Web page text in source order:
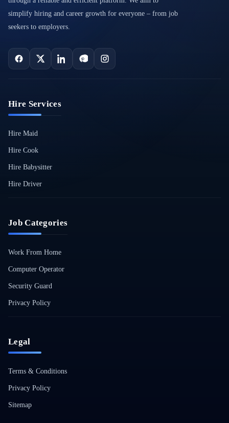
simplify hiring and career growth for everyone – from job
seekers to employers.
Hire Services
Hire Maid
Hire Cook
Hire Babysitter
Hire Driver
Job Categories
Work From Home
Computer Operator
Security Guard
Privacy Policy
Legal
Terms & Conditions
Privacy Policy
Sitemap